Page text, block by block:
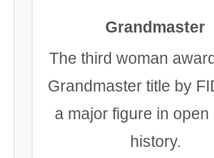
Grandmaster
The third woman
Grandmaster title by
a major figure in open
history.